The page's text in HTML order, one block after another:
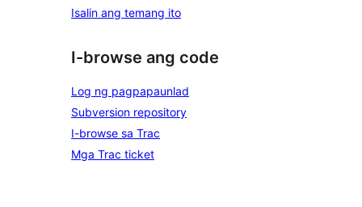
Isalin ang temang ito
I-browse ang code
Log ng pagpapaunlad
Subversion repository
I-browse sa Trac
Mga Trac ticket